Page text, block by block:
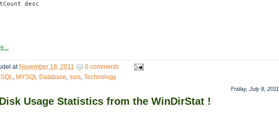
desc
at November 18, 2011
0 comments
, MYSQL Database, ssrs, Technology
Friday, July 8, 2011
Usage Statistics from the WinDirStat !